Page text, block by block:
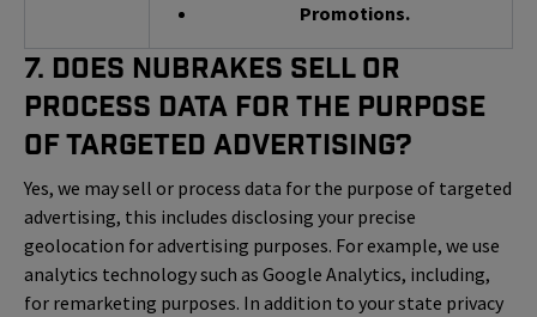
Promotions.
7. Does NuBrakes Sell or
Process Data for the Purpose
of Targeted Advertising?
Yes, we may sell or process data for the purpose of targeted
advertising, this includes disclosing your precise
geolocation for advertising purposes. For example, we use
analytics technology such as Google Analytics, including,
for remarketing purposes. In addition to your state privacy